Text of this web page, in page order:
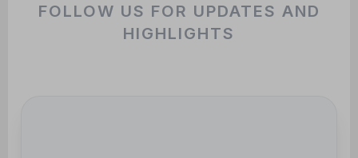
FOLLOW US FOR UPDATES AND
HIGHLIGHTS